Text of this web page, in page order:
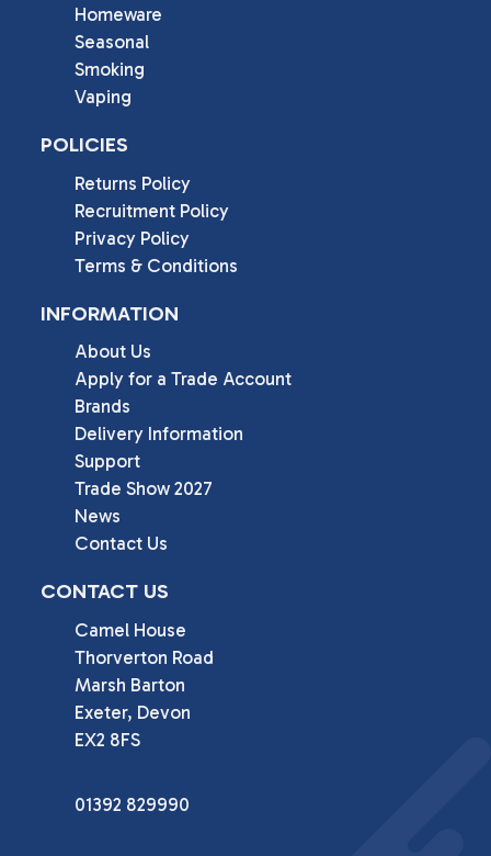
Homeware
Seasonal
Smoking
Vaping
POLICIES
Returns Policy
Recruitment Policy
Privacy Policy
Terms & Conditions
INFORMATION
About Us
Apply for a Trade Account
Brands
Delivery Information
Support
Trade Show 2027
News
Contact Us
CONTACT US
Camel House
Thorverton Road
Marsh Barton
Exeter, Devon
EX2 8FS
01392 829990